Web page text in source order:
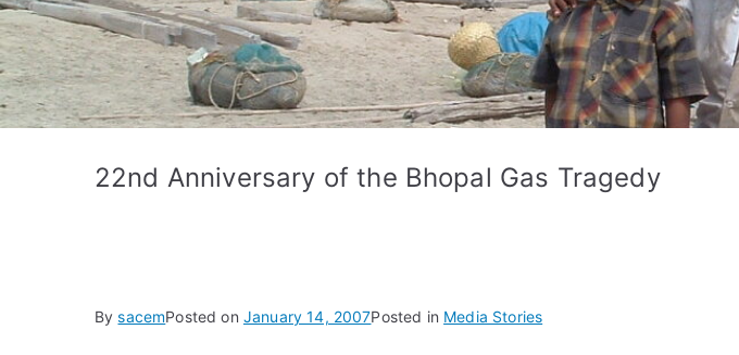
22nd Anniversary of the Bhopal Gas Tragedy
BysacemPosted on January 14, 2007Posted in Media Stories